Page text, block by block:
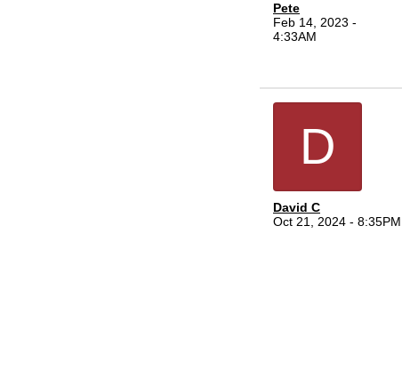
Pete
Feb 14, 2023 -
4:33AM
D
David C
Oct 21, 2024 - 8:35PM